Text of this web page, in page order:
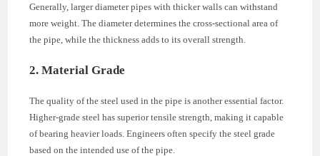
Generally, larger diameter pipes with thicker walls can withstand
more weight. The diameter determines the cross-sectional area of
the pipe, while the thickness adds to its overall strength.
2. Material Grade
The quality of the steel used in the pipe is another essential factor.
Higher-grade steel has superior tensile strength, making it capable
of bearing heavier loads. Engineers often specify the steel grade
based on the intended use of the pipe.